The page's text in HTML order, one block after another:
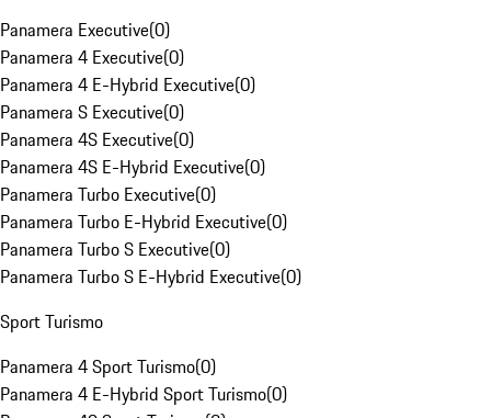
Panamera Executive(0)
Panamera 4 Executive(0)
Panamera 4 E-Hybrid Executive(0)
Panamera S Executive(0)
Panamera 4S Executive(0)
Panamera 4S E-Hybrid Executive(0)
Panamera Turbo Executive(0)
Panamera Turbo E-Hybrid Executive(0)
Panamera Turbo S Executive(0)
Panamera Turbo S E-Hybrid Executive(0)
Sport Turismo
Panamera 4 Sport Turismo(0)
Panamera 4 E-Hybrid Sport Turismo(0)